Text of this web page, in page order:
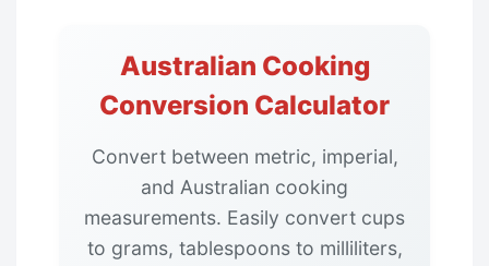
Australian Cooking
Conversion Calculator
Convert between metric, imperial,
and Australian cooking
measurements. Easily convert cups
to grams, tablespoons to milliliters,